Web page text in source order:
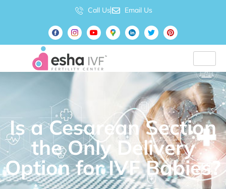
Call Us Email Us
Is a Cesarean Section
the Only Delivery
Option for IVF Babies?